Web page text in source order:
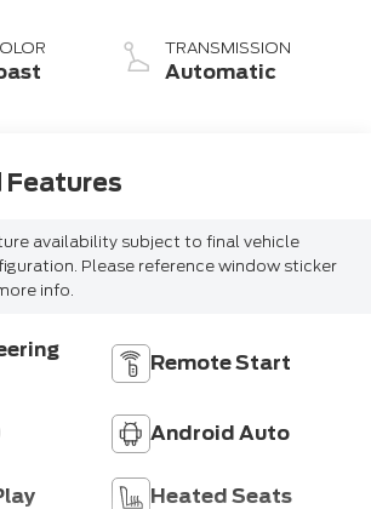
TRANSMISSION
Automatic
availability subject to final vehicle
Please reference window sticker
info.
Remote Start
Android Auto
Heated Seats